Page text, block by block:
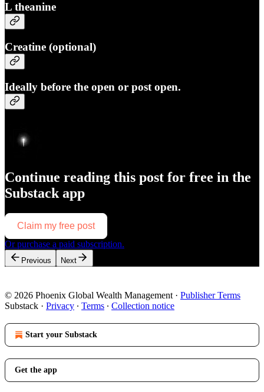
L theanine
Creatine (optional)
Ideally before the open or post open.
Continue reading this post for free in the
Substack app
Claim my free post
Or purchase a paid subscription.
Previous Next
© 2026 Phoenix Global Wealth Management · Publisher Terms
Substack · Privacy ∙ Terms ∙ Collection notice
Start your Substack
Get the app